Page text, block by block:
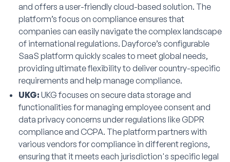
and offers a user-friendly cloud-based solution. The
platform’s focus on compliance ensures that
companies can easily navigate the complex landscape
of international regulations. Dayforce’s configurable
SaaS platform quickly scales to meet global needs,
providing ultimate flexibility to deliver country-specific
requirements and help manage compliance.
UKG: UKG focuses on secure data storage and
functionalities for managing employee consent and
data privacy concerns under regulations like GDPR
compliance and CCPA. The platform partners with
various vendors for compliance in different regions,
ensuring that it meets each jurisdiction's specific legal